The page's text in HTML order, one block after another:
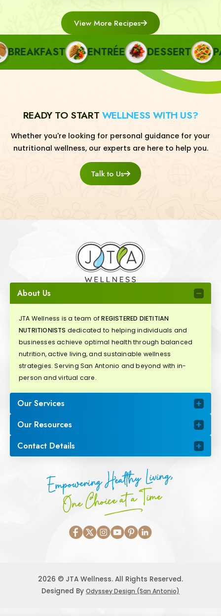
View More Recipes
ENTRÉE DESSERT
READY TO START WELLNESS WITH US?
Whether you're looking for personal guidance for your
nutritional wellness, our experts are here to help you.
Talk to Us
About Us
JTA Wellness is a team ofREGISTERED DIETITIAN
NUTRITIONISTS dedicated to helping individuals and
businesses achieve optimal health through balanced
nutrition, active living, and sustainable wellness
strategies. Serving San Antonio and beyond with in-
person and virtual care.
Our Services
Our Resources
Contact Details
Empowering Healthy Living,
One Choice at a Time
2026 © JTA Wellness. All Rights Reserved.
Designed By Odyssey Design (San Antonio)